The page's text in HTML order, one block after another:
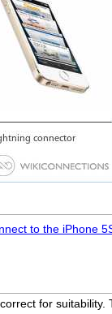
to the iPhone
for